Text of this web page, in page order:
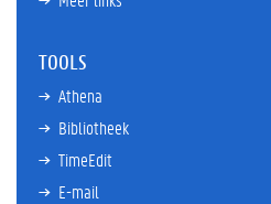
TOOLS
Athena
Bibliotheek
TimeEdit
E-mail